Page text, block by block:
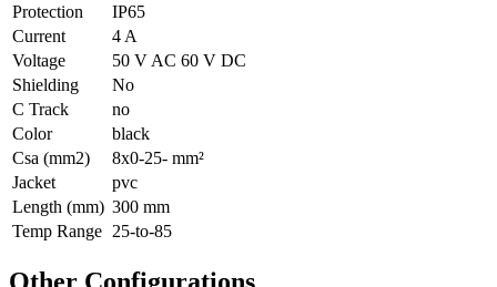
Protection
IP65
Current
4 A
Voltage
50 V AC 60 V DC
Shielding
No
C Track
no
Color
black
Csa (mm2)
8x0-25- mm²
Jacket
pvc
Length (mm) 300 mm
Temp Range 25-to-85
Other Configurations